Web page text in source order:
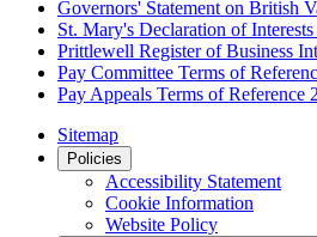
Governors' Statement on British
St. Mary's Declaration of
Prittlewell Register of Business
Pay Committee Terms of
Pay Appeals Terms of Reference
Sitemap
Policies
Accessibility Statement
Cookie Information
Website Policy